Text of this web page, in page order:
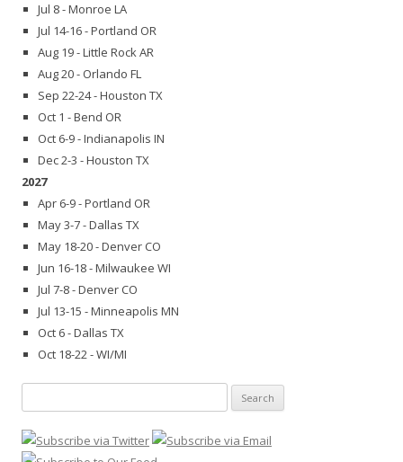
Jul 8 - Monroe LA
Jul 14-16 - Portland OR
Aug 19 - Little Rock AR
Aug 20 - Orlando FL
Sep 22-24 - Houston TX
Oct 1 - Bend OR
Oct 6-9 - Indianapolis IN
Dec 2-3 - Houston TX
2027
Apr 6-9 - Portland OR
May 3-7 - Dallas TX
May 18-20 - Denver CO
Jun 16-18 - Milwaukee WI
Jul 7-8 - Denver CO
Jul 13-15 - Minneapolis MN
Oct 6 - Dallas TX
Oct 18-22 - WI/MI
for: